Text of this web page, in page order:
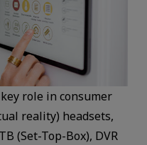
role in consumer
reality) headsets,
(Set-Top-Box), DVR